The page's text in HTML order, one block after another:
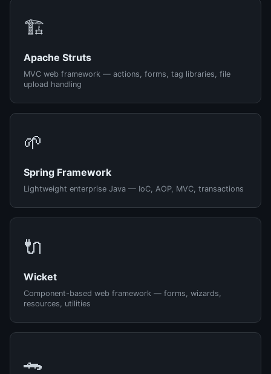
🏗️
Apache Struts
MVC web framework — actions, forms, tag libraries, file
upload handling
🌱
Spring Framework
Lightweight enterprise Java — IoC, AOP, MVC, transactions
🔌
Wicket
Component-based web framework — forms, wizards,
resources, utilities
🐊